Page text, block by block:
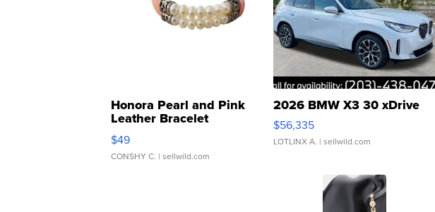
Honora Pearl and Pink
Leather Bracelet
Adjustable Buckle Clo...
$49
CONSHY C. | sellwild.com
2026 BMW X3 30 xDrive
$56,335
LOTLINX A. | sellwild.com